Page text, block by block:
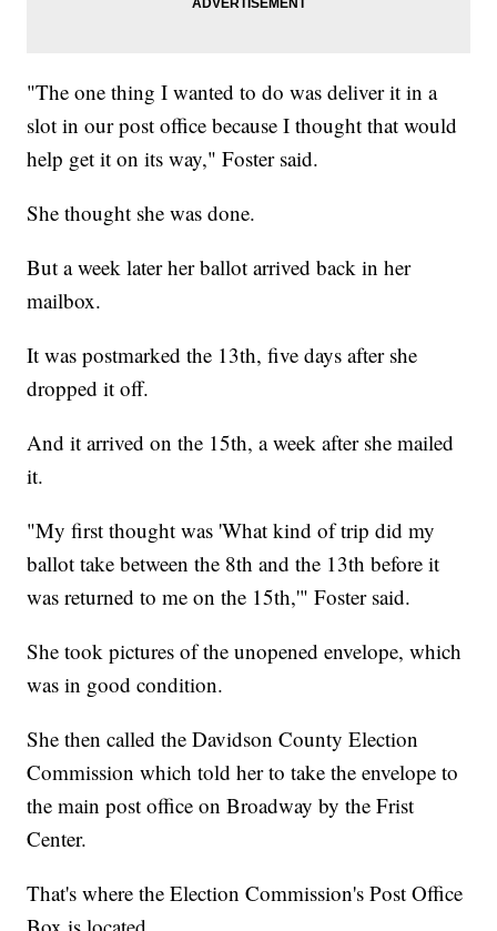
"The one thing I wanted to do was deliver it in a
slot in our post office because I thought that would
help get it on its way," Foster said.
She thought she was done.
But a week later her ballot arrived back in her
mailbox.
It was postmarked the 13th, five days after she
dropped it off.
And it arrived on the 15th, a week after she mailed
it.
"My first thought was 'What kind of trip did my
ballot take between the 8th and the 13th before it
was returned to me on the 15th,'" Foster said.
She took pictures of the unopened envelope, which
was in good condition.
She then called the Davidson County Election
Commission which told her to take the envelope to
the main post office on Broadway by the Frist
Center.
That's where the Election Commission's Post Office